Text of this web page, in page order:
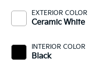
EXTERIOR COLOR
Ceramic White
INTERIOR COLOR
Black